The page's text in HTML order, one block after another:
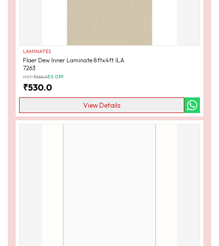
LAMINATES
Flaer Dew Inner Laminate 8ftx4ft ILA
7263
MRP:₹555.05% OFF
₹530.0
View Details